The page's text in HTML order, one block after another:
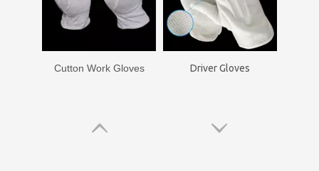
Cutton Work Gloves Driver Gloves